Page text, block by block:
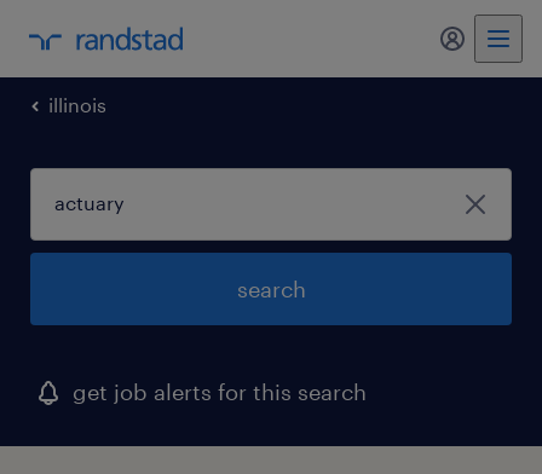
my
illinois
search
get job alerts for this search